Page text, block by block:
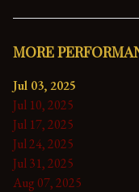
MORE
Jul 03, 2025
Jul 10, 2025
Jul 17, 2025
Jul 24, 2025
Jul 31, 2025
Aug 07, 2025